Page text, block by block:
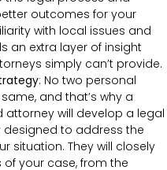
outcomes for your
with local issues and
an extra layer of insight
simply can’t provide.
: No two personal
and that’s why a
will develop a legal
to address the
situation. They will closely
your case, from the